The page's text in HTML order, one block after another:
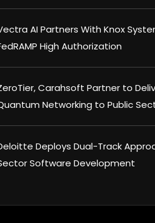
AI Partners With Knox
High Authorization
Carahsoft Partner to
Networking to Public
Deploys Dual-Track
Software Development
×